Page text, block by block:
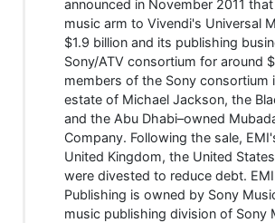
announced in November 2011
music arm to Vivendi's Universal
$1.9 billion and its publishing
Sony/ATV consortium for around
members of the Sony consortium
estate of Michael Jackson, the
and the Abu Dhabi–owned
Company. Following the sale,
United Kingdom, the United
were divested to reduce debt.
Publishing is owned by Sony
music publishing division of Sony